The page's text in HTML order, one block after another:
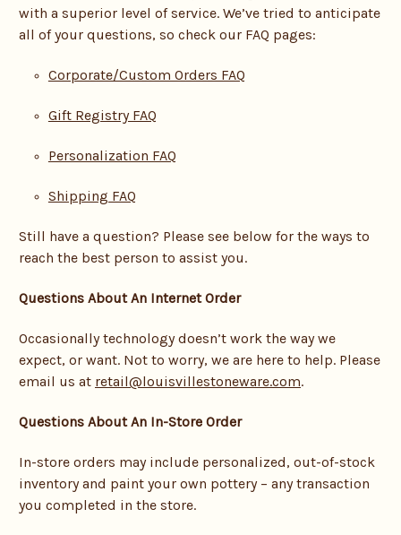
with a superior level of service. We’ve tried to anticipate
all of your questions, so check our FAQ pages:
Corporate/Custom Orders FAQ
Gift Registry FAQ
Personalization FAQ
Shipping FAQ
Still have a question? Please see below for the ways to
reach the best person to assist you.
Questions About An Internet Order
Occasionally technology doesn’t work the way we
expect, or want. Not to worry, we are here to help. Please
email us at retail@louisvillestoneware.com.
Questions About An In-Store Order
In-store orders may include personalized, out-of-stock
inventory and paint your own pottery – any transaction
you completed in the store.